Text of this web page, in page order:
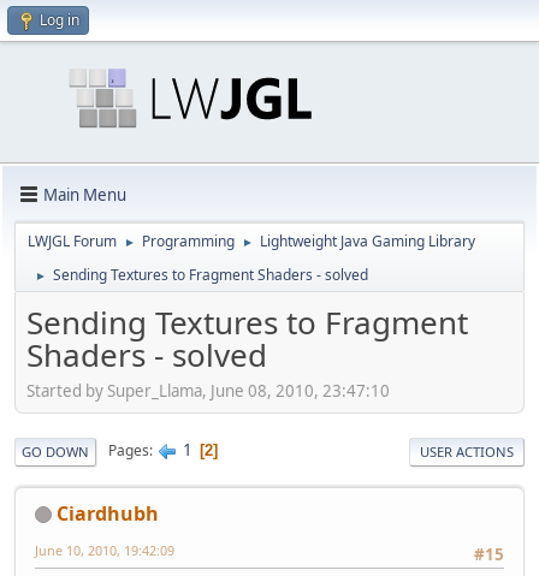
Log in
Main Menu
LWJGL Forum ► Programming ► Lightweight Java Gaming Library
► Sending Textures to Fragment Shaders - solved
Sending Textures to Fragment
Shaders - solved
Started by Super_Llama, June 08, 2010, 23:47:10
GO DOWN Pages 1 2 USER ACTIONS
Ciardhubh
#15
June 10, 2010, 19:42:09